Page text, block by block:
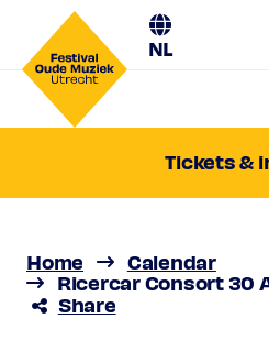
NL
Tickets &
Price€ 10,00 - € 44,00
Favourite
Home
Calendar
Ricercar Consort 30
Share